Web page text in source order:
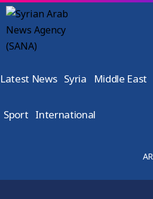
Latest News Syria Middle East
Sport International
AR